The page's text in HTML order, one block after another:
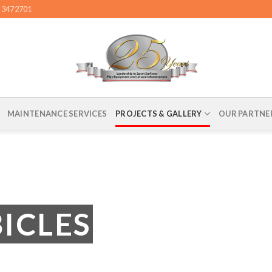
MAINTENANCE SERVICES PROJECTS & GALLERY OUR